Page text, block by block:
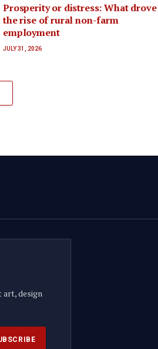
Prosperity or distress: What drove
the rise of rural non-farm
employment
JULY 31, 2026
art, design